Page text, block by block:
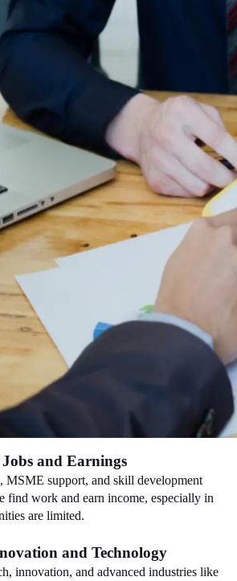
and Earnings
MSME support, and skill development
find work and earn income, especially in
are limited.
and Technology
innovation, and advanced industries like